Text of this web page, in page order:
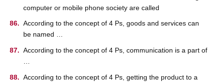
computer or mobile phone society are called
According to the concept of 4 Ps, goods and services can
be named …
According to the concept of 4 Ps, communication is a part of
…
According to the concept of 4 Ps, getting the product to a